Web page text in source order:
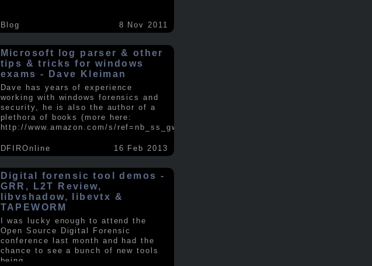
Blog 8 Nov 2011
Microsoft log parser & other
tips & tricks for windows
exams - Dave Kleiman
Dave has years of experience
working with windows forensics and
security, he is also the author of a
plethora of books (more here:
http://www.amazon.com/s/ref=nb_ss_gw/...
DFIROnline 16 Feb 2013
Digital forensic tool demos -
GRR, L2T Review,
libvshadow, libevtx &
TAPEWORM
I was lucky enough to attend the
Open Source Digital Forensic
conference last month and had the
chance to see a bunch of new tools
being